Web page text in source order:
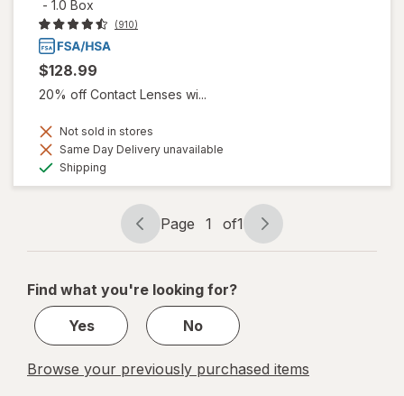
- 1.0 Box
(910)
$128.99
20% off Contact Lenses wi...
Not sold in stores
Same Day Delivery unavailable
Shipping
Page
navigation
Page 1 of1
Page
1
1
Find what you're looking for?
Yes
No
Browse your previously purchased items